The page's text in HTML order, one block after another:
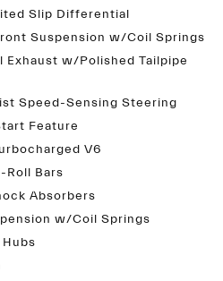
Slip Differential
Suspension w/Coil Springs
Exhaust w/Polished Tailpipe
Speed-Sensing Steering
Feature
V6
Roll Bars
Absorbers
w/Coil Springs